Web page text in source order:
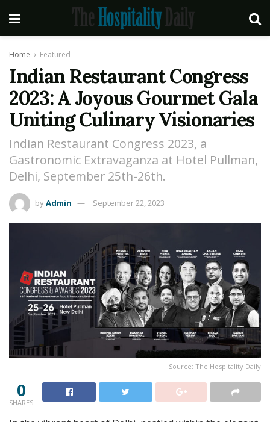
Home Featured
Indian Restaurant Congress
2023: A Joyous Gourmet Gala
Uniting Culinary Visionaries
Indian Restaurant Congress 2023, a
Gastronomic Extravaganza at Hotel Pullman,
Delhi, September 25th-26th.
byAdmin September 22, 2023
Source: The Hospitality Daily
0
SHARES